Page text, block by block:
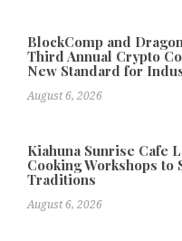
BlockComp and
Third Annual Crypto
New Standard for
August 6, 2026
Kiahuna Sunrise Cafe
Cooking Workshops to
Traditions
August 6, 2026